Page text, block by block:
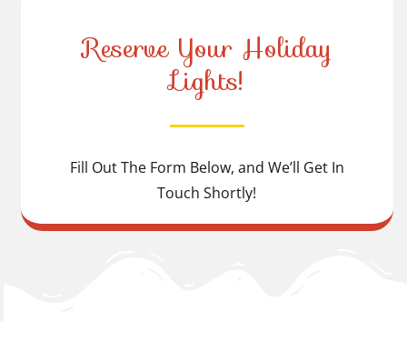
Reserve Your Holiday
Lights!
Fill Out The Form Below, and We’ll Get In
Touch Shortly!